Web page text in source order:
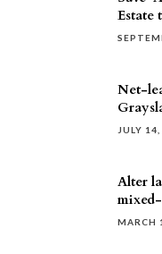
Estate
Net-
JULY
Alter
MARCH